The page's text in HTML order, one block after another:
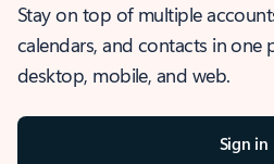
Stay on top of multiple
calendars, and contacts in one
desktop, mobile, and web.
Sign in